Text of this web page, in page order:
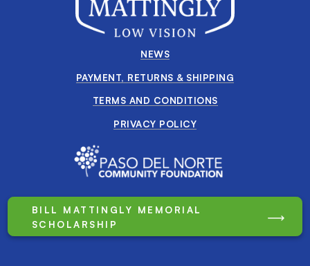
NEWS
PAYMENT, RETURNS & SHIPPING
TERMS AND CONDITIONS
PRIVACY POLICY
BILL MATTINGLY MEMORIAL
SCHOLARSHIP